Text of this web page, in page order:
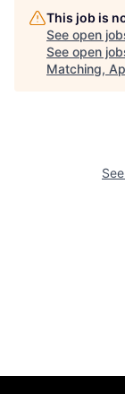
This job is
See open
See open
Matching,